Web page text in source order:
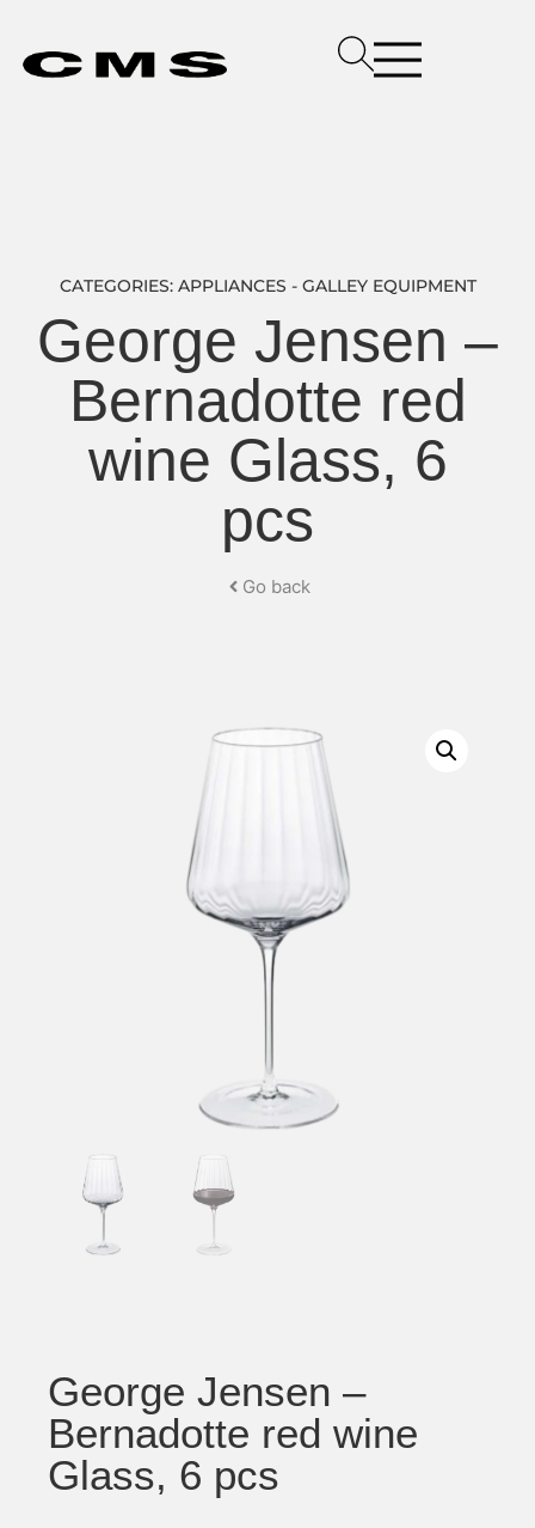
CATEGORIES: APPLIANCES - GALLEY EQUIPMENT
George Jensen –
Bernadotte red
wine Glass, 6
pcs
Go back
George Jensen –
Bernadotte red wine
Glass, 6 pcs